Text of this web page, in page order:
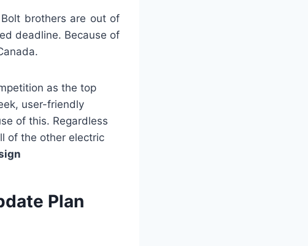
brothers are out of
deadline. Because of
as the top
user-friendly
of this. Regardless
of the other electric
Plan